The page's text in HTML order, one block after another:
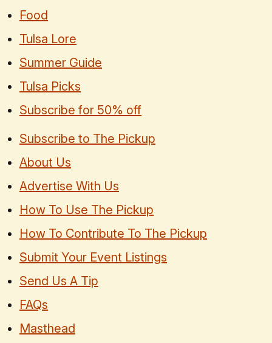
Food
Tulsa Lore
Summer Guide
Tulsa Picks
Subscribe for 50% off
Subscribe to The Pickup
About Us
Advertise With Us
How To Use The Pickup
How To Contribute To The Pickup
Submit Your Event Listings
Send Us A Tip
FAQs
Masthead